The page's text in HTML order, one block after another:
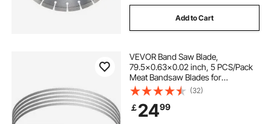
Add to Cart
VEVOR Band Saw Blade,
79.5x0.63x0.02 inch, 5 PCS/Pack
Meat Bandsaw Blades for
Replacement, Carbon Steel Blade,
Meat Cutting Blade Wrapped by
Rust-Proof Paper, Fit for
Commercial Bone Saw Machines
(32)
￡2499